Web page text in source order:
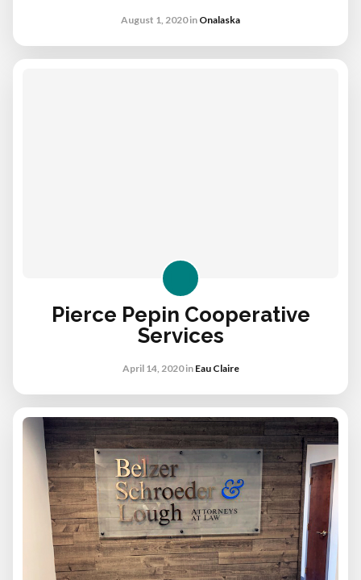
August 1, 2020in Onalaska
Pierce Pepin Cooperative
Services
April 14, 2020in Eau Claire